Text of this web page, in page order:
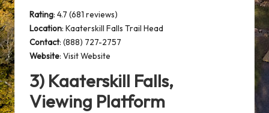
Rating: 4.7 (681 reviews)
Location: Kaaterskill Falls Trail Head
Contact: (888) 727-2757
Website: Visit Website
3) Kaaterskill Falls,
Viewing Platform